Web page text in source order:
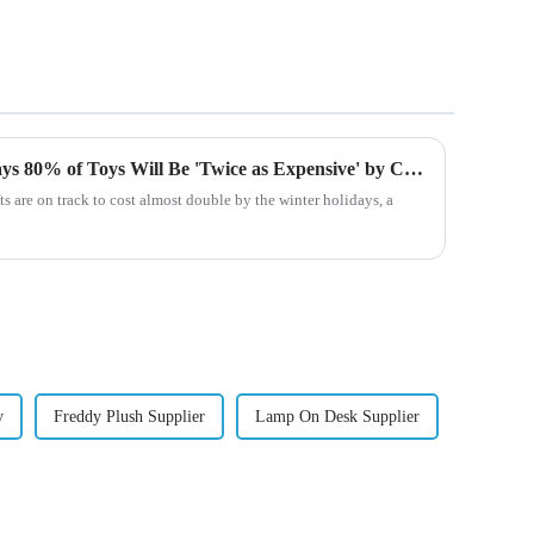
Major Toy Company CEO Says 80% of Toys Will Be 'Twice as Expensive' by Christmas Due to Tariffs
are on track to cost almost double by the winter holidays, a
Freddy Plush Supplier Lamp On Desk Supplier